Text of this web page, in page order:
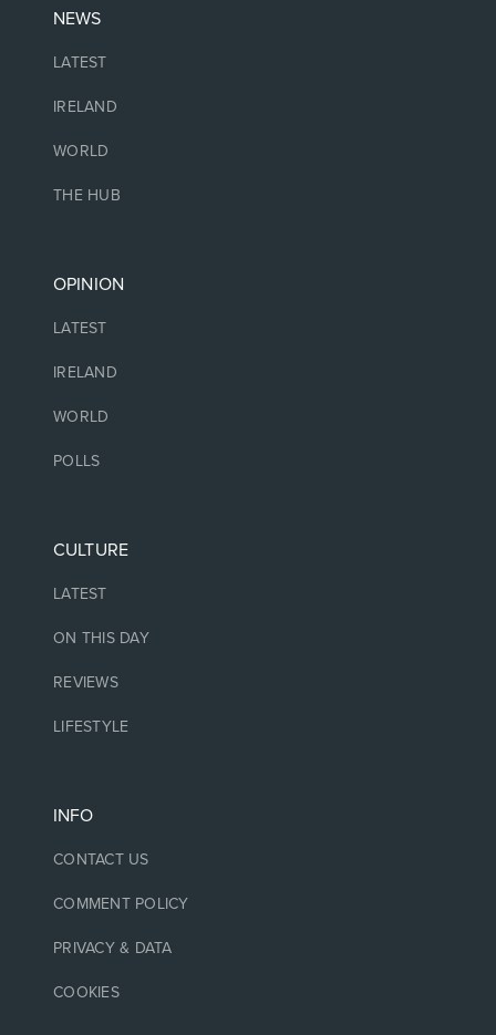
NEWS
LATEST
IRELAND
WORLD
THE HUB
OPINION
LATEST
IRELAND
WORLD
POLLS
CULTURE
LATEST
ON THIS DAY
REVIEWS
LIFESTYLE
INFO
CONTACT US
COMMENT POLICY
PRIVACY & DATA
COOKIES